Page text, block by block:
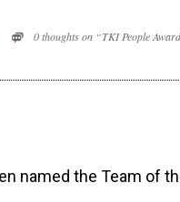
0 thoughts on “TKI People
named the Team of